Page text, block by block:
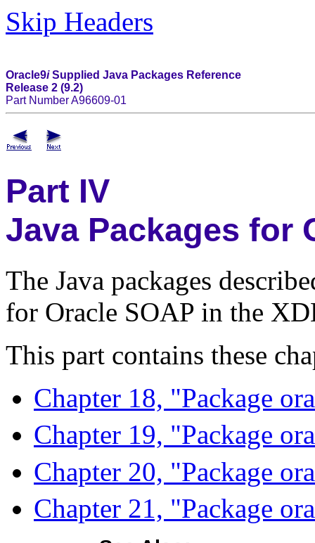
Skip Headers
Oracle9iSupplied Java Packages Reference
Release 2 (9.2)
Part Number A96609-01
Part IV
Java Packages for
The Java packages
for Oracle SOAP in the
This part contains these
Chapter 18, "Package
Chapter 19, "Package
Chapter 20, "Package
Chapter 21, "Package